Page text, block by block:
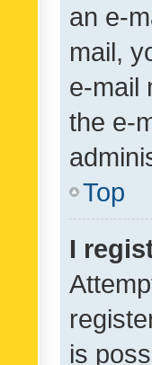
an e-
mail,
e-mail
the e-
Top
I
is